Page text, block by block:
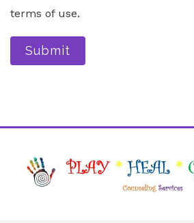
terms of use.
Submit